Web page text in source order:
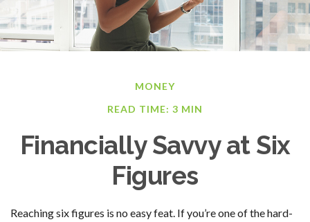
MONEY
READ TIME: 3 MIN
Financially Savvy at Six
Figures
Reaching six figures is no easy feat. If you’re one of the hard-